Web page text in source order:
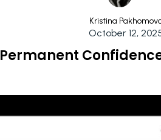
Kristina
October 12,
Permanent Confidence